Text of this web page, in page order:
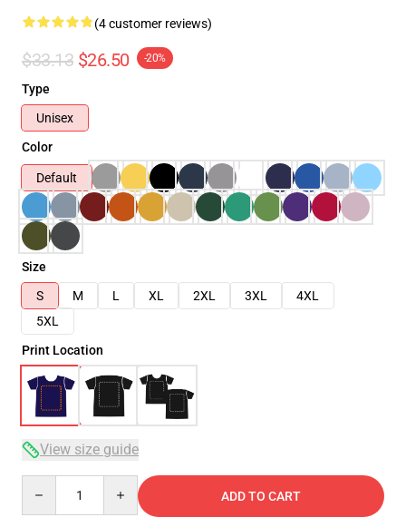
(4 customer reviews)
$33.13 $26.50 -20%
Type
Unisex
Color
Default
Size
S
M L XL 2XL 3XL
4XL
5XL
Print Location
View size guide
ADD TO CART